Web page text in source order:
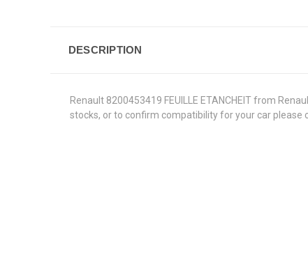
DESCRIPTION
Renault 8200453419 FEUILLE ETANCHEIT from
stocks, or to confirm compatibility for your car please